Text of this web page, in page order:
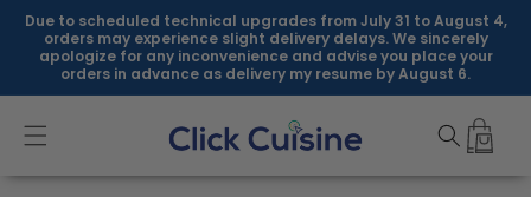
Skip to
content
Due to scheduled technical upgrades from July 31 to August 4,
orders may experience slight delivery delays. We sincerely
apologize for any inconvenience and advise you place your
orders in advance as delivery my resume by August 6.